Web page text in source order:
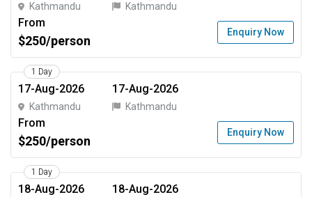
Kathmandu Kathmandu
From
$250/person
Enquiry Now
1 Day
17-Aug-2026
Kathmandu
17-Aug-2026
Kathmandu
From
$250/person
Enquiry Now
1 Day
18-Aug-2026 18-Aug-2026